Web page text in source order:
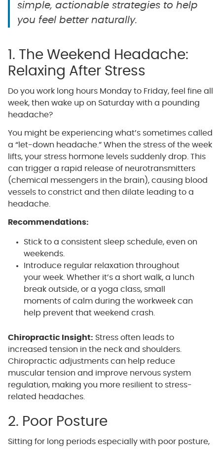
simple, actionable strategies to help
you feel better naturally.
1. The Weekend Headache:
Relaxing After Stress
Do you work long hours Monday to Friday, feel fine all
week, then wake up on Saturday with a pounding
headache?
You might be experiencing what’s sometimes called
a “let-down headache.” When the stress of the week
lifts, your stress hormone levels suddenly drop. This
can trigger a rapid release of neurotransmitters
(chemical messengers in the brain), causing blood
vessels to constrict and then dilate leading to a
headache.
Recommendations:
Stick to a consistent sleep schedule, even on
weekends.
Introduce regular relaxation throughout
your week. Whether it’s a short walk, a lunch
break outside, or a yoga class, small
moments of calm during the workweek can
help prevent that weekend crash.
Chiropractic Insight: Stress often leads to
increased tension in the neck and shoulders.
Chiropractic adjustments can help reduce
muscular tension and improve nervous system
regulation, making you more resilient to stress-
related headaches.
2. Poor Posture
Sitting for long periods especially with poor posture,